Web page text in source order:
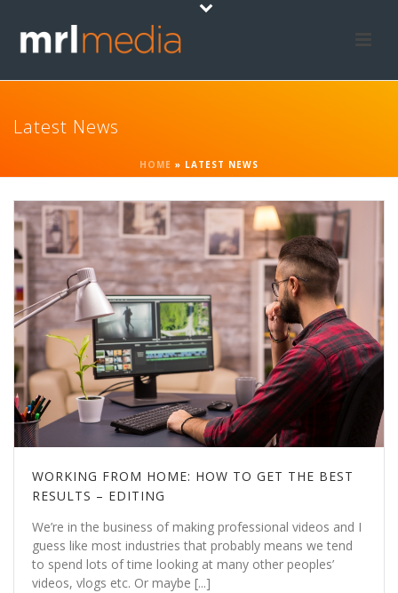
Latest News
HOME » LATEST NEWS
WORKING FROM HOME: HOW TO GET THE BEST
RESULTS – EDITING
We’re in the business of making professional videos and I
guess like most industries that probably means we tend
to spend lots of time looking at many other peoples’
videos, vlogs etc. Or maybe [...]